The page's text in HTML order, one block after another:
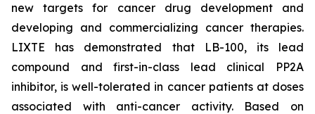
new targets for cancer drug development and
developing and commercializing cancer therapies.
LIXTE has demonstrated that LB-100, its lead
compound and first-in-class lead clinical PP2A
inhibitor, is well-tolerated in cancer patients at doses
associated with anti-cancer activity. Based on